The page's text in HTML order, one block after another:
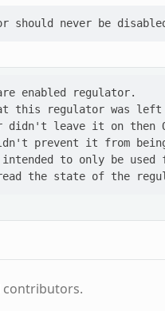
enabled regulator.
this regulator was left
didn't leave it on then
prevent it from
to only be used
contributors.